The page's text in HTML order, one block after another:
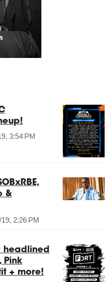
3:54 PM
&
2:26 PM
headlined
Pink
+ more!